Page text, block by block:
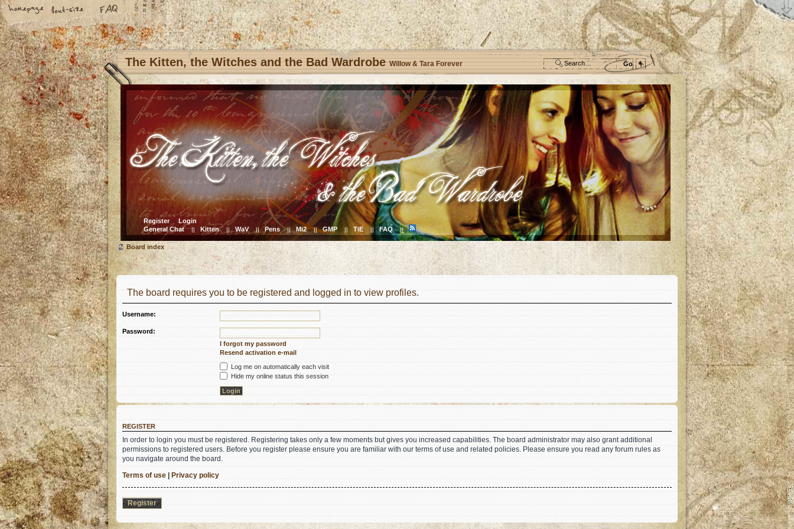
The Kitten, the Witches and the Bad Wardrobe Willow & Tara Forever
Register
Login
General Chat || Kitten || WaV || Pens || Mi2 || GMP || TiE || FAQ ||
Board index
The board requires you to be registered and logged in to view profiles.
Username:
Password:
I forgot my password
Resend activation e-mail
Log me on automatically each visit
Hide my online status this session
REGISTER
In order to login you must be registered. Registering takes only a few moments but gives you increased capabilities. The board administrator may also grant additional
permissions to registered users. Before you register please ensure you are familiar with our terms of use and related policies. Please ensure you read any forum rules as
you navigate around the board.
Terms of use | Privacy policy
Register